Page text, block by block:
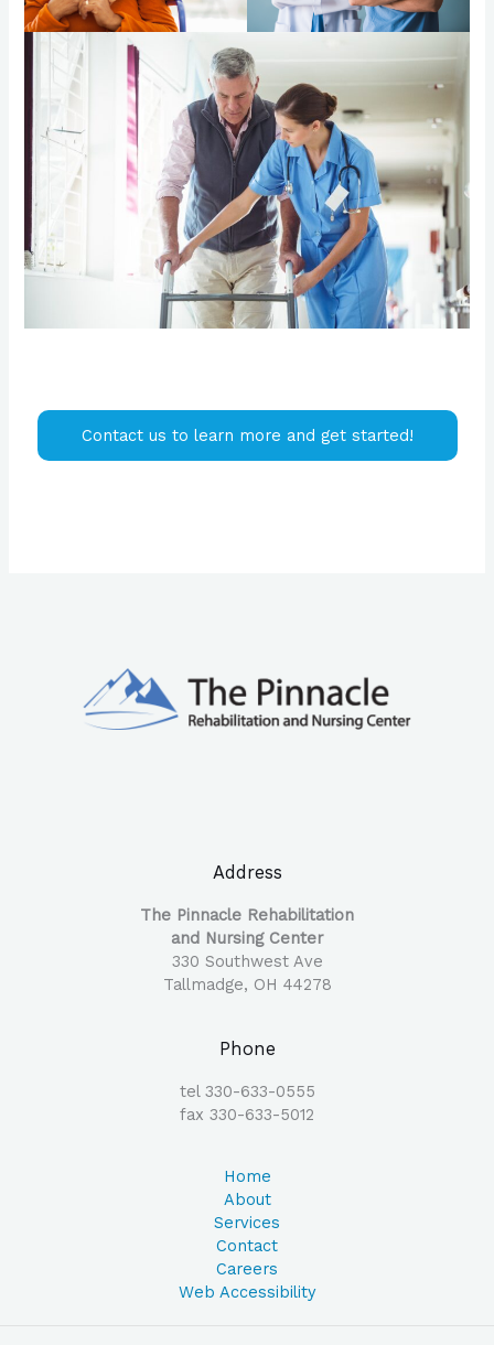
Contact us to learn more and get started!
Address
The Pinnacle Rehabilitation
and Nursing Center
330 Southwest Ave
Tallmadge, OH 44278
Phone
tel 330-633-0555
fax 330-633-5012
Home
About
Services
Contact
Careers
Web Accessibility